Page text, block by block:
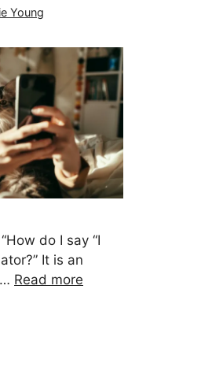
Young
do I say “I
It is an
Read more